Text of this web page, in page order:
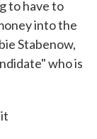
to have to
into the
Stabenow,
who is